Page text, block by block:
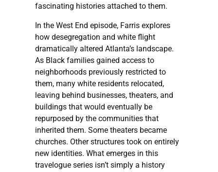
fascinating histories attached to them.
In the West End episode, Farris explores
how desegregation and white flight
dramatically altered Atlanta’s landscape.
As Black families gained access to
neighborhoods previously restricted to
them, many white residents relocated,
leaving behind businesses, theaters, and
buildings that would eventually be
repurposed by the communities that
inherited them. Some theaters became
churches. Other structures took on entirely
new identities. What emerges in this
travelogue series isn’t simply a history